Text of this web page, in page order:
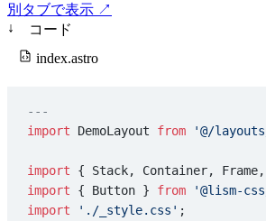
別タブで表示 ↗
↓
コード
index.astro
---
import DemoLayout from '@/
import { Stack, Container,
import { Button } from '@lism-
import './_style.css' ;